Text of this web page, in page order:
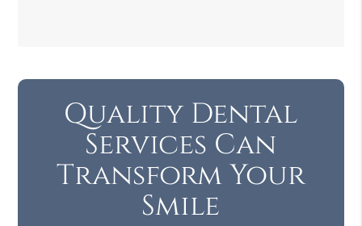
Quality Dental
Services Can
Transform Your
Smile